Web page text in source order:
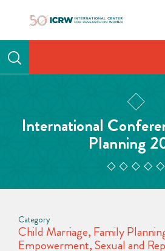
International
Planning
Category
Child Marriage, Family
Empowerment,Sexual and